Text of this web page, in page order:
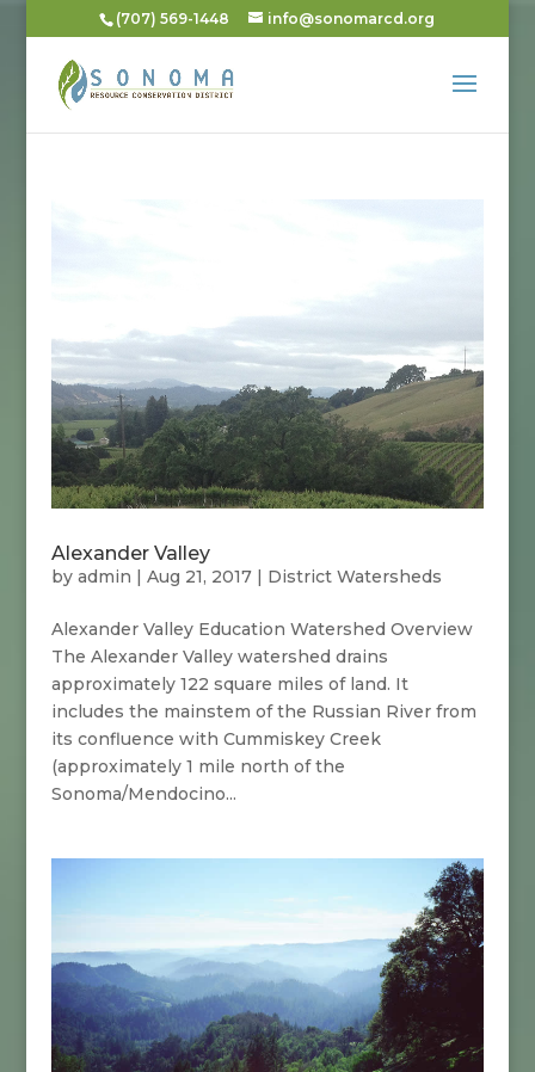
(707) 569-1448 info@sonomarcd.org
Alexander Valley
by admin | Aug 21, 2017| District Watersheds
Alexander Valley Education Watershed Overview
The Alexander Valley watershed drains
approximately 122 square miles of land. It
includes the mainstem of the Russian River from
its confluence with Cummiskey Creek
(approximately 1 mile north of the
Sonoma/Mendocino...